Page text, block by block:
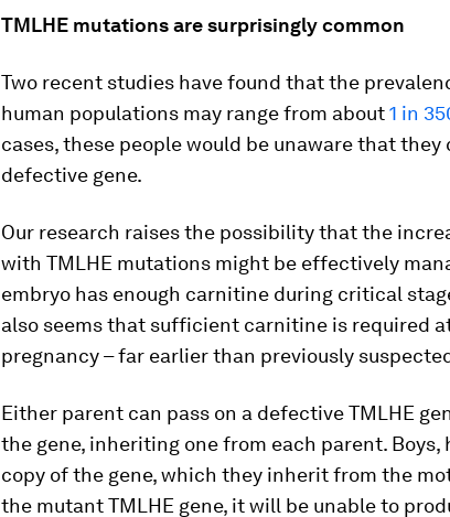
TMLHE mutations are surprisingly common
Two recent studies have found that the
human populations may range from about1 in
cases, these people would be unaware that they
defective gene.
Our research raises the possibility that the
with TMLHE mutations might be effectively
embryo has enough carnitine during critical
also seems that sufficient carnitine is required
pregnancy – far earlier than previously
Either parent can pass on a defective TMLHE
the gene, inheriting one from each parent. Boys,
copy of the gene, which they inherit from the
the mutant TMLHE gene, it will be unable to